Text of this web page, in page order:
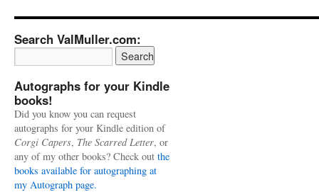
Search ValMuller.com:
Autographs for your Kindle
books!
Did you know you can request
autographs for your Kindle edition of
Corgi Capers, The Scarred Letter, or
any of my other books? Check out the
books available for autographing at
my Autograph page.